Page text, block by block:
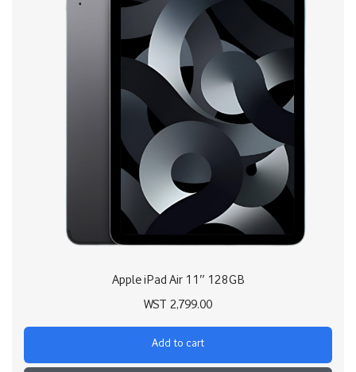
Apple iPad Air 11″ 128GB
WST 2,799.00
Add to cart